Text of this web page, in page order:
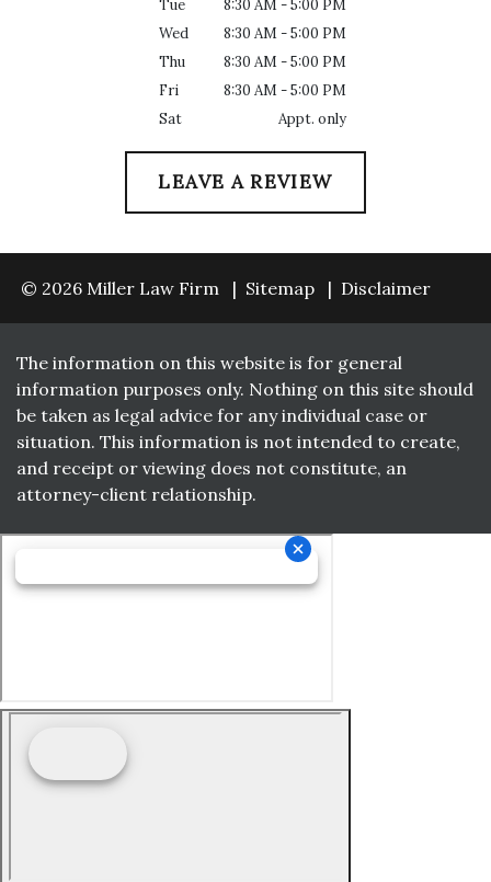
Tue
8:30 AM - 5:00 PM
Wed
8:30 AM - 5:00 PM
Thu
8:30 AM - 5:00 PM
Fri
8:30 AM - 5:00 PM
Sat
Appt. only
LEAVE A REVIEW
© 2026 Miller Law Firm Sitemap Disclaimer
The information on this website is for general
information purposes only. Nothing on this site should
be taken as legal advice for any individual case or
situation. This information is not intended to create,
and receipt or viewing does not constitute, an
attorney-client relationship.